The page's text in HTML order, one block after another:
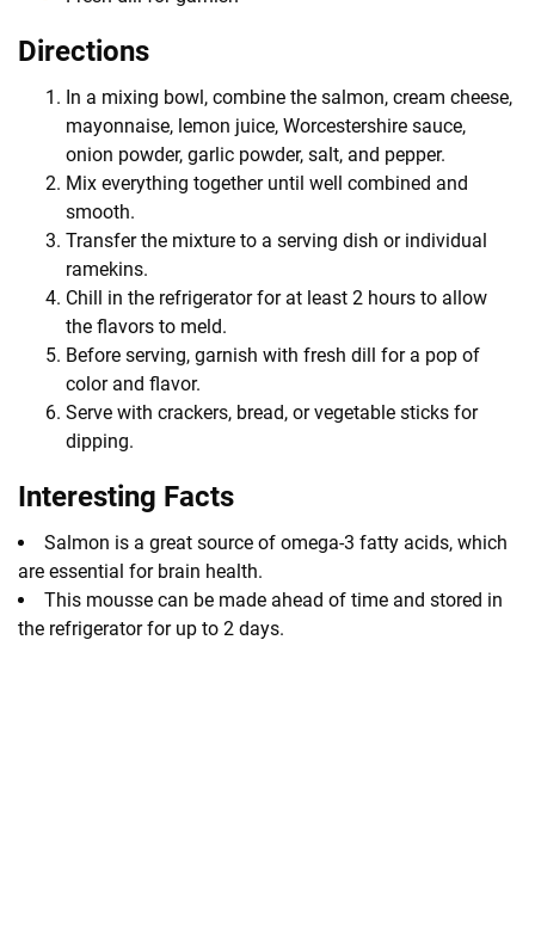
Directions
In a mixing bowl, combine the salmon, cream cheese,
mayonnaise, lemon juice, Worcestershire sauce,
onion powder, garlic powder, salt, and pepper.
Mix everything together until well combined and
smooth.
Transfer the mixture to a serving dish or individual
ramekins.
Chill in the refrigerator for at least 2 hours to allow
the flavors to meld.
Before serving, garnish with fresh dill for a pop of
color and flavor.
Serve with crackers, bread, or vegetable sticks for
dipping.
Interesting Facts
Salmon is a great source of omega-3 fatty acids, which
are essential for brain health.
This mousse can be made ahead of time and stored in
the refrigerator for up to 2 days.